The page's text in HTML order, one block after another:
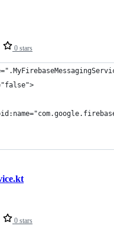
0 stars
0 stars